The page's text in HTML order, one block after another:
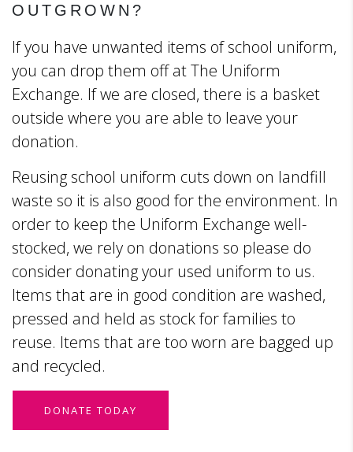
OUTGROWN?
If you have unwanted items of school uniform,
you can drop them off at The Uniform
Exchange. If we are closed, there is a basket
outside where you are able to leave your
donation.
Reusing school uniform cuts down on landfill
waste so it is also good for the environment. In
order to keep the Uniform Exchange well-
stocked, we rely on donations so please do
consider donating your used uniform to us.
Items that are in good condition are washed,
pressed and held as stock for families to
reuse. Items that are too worn are bagged up
and recycled.
DONATE TODAY